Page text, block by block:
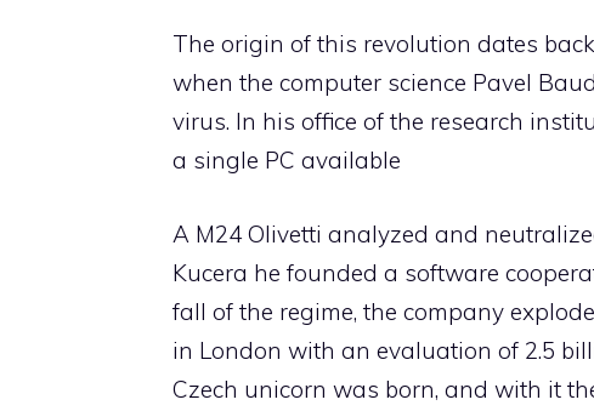
The origin of this revolution dates
when the computer science Pavel
virus. In his office of the research
a single PC available
A M24 Olivetti analyzed and
Kucera he founded a software
fall of the regime, the company
in London with an evaluation of 2.5
Czech unicorn was born, and with it